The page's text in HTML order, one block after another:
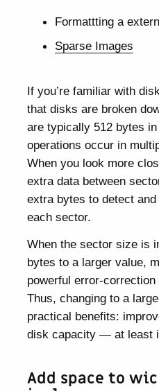
Formattting a
Sparse Images
If you’re familiar with
that disks are broken
are typically 512 bytes
operations occur in
When you look more
extra data between
extra bytes to detect
each sector.
When the sector size is
bytes to a larger value,
powerful error-
Thus, changing to a
practical benefits:
disk capacity — at least
Add space to